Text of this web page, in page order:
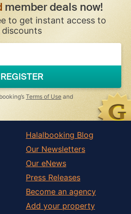
member deals now!
to get instant access to
discounts
REGISTER
Terms of Use and
Halalbooking Blog
Our Newsletters
Our eNews
Press Releases
Become an agency
Add your property